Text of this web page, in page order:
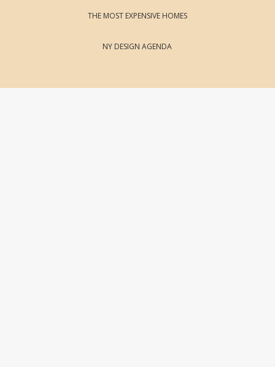
THE MOST EXPENSIVE HOMES
NY DESIGN AGENDA